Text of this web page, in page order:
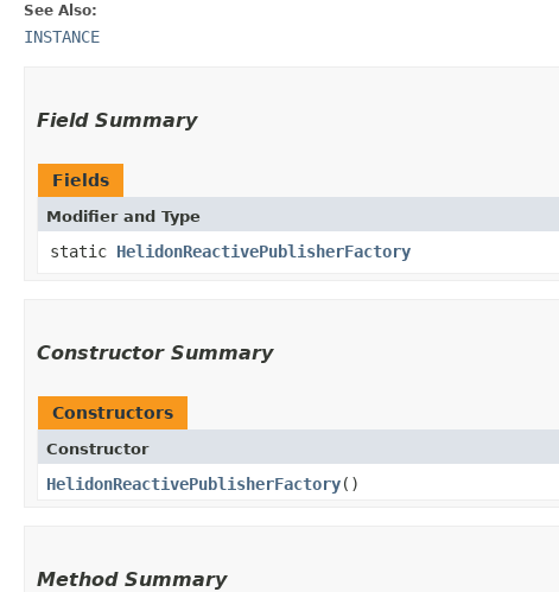
See Also:
INSTANCE
Field Summary
Fields
Modifier and Type
static HelidonReactivePublisherFactory
Constructor Summary
Constructors
Constructor
HelidonReactivePublisherFactory()
Method Summary